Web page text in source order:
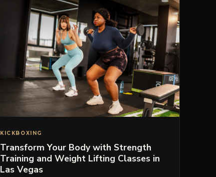
KICKBOXING
Transform Your Body with Strength
Training and Weight Lifting Classes in
Las Vegas